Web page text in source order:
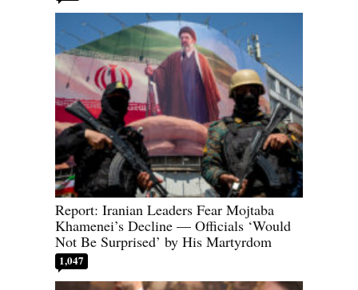
Report: Iranian Leaders Fear Mojtaba
Khamenei’s Decline — Officials ‘Would
Not Be Surprised’ by His Martyrdom
1,047